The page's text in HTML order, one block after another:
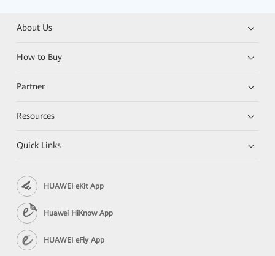
About Us
How to Buy
Partner
Resources
Quick Links
HUAWEI eKit App
Huawei HiKnow App
HUAWEI eFly App